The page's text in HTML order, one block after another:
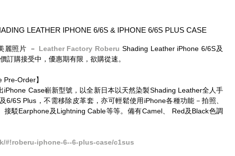
LEATHER IPHONE 6/6S & IPHONE 6/6S PLUS CASE
麗照片 － Leather Factory Roberu Shading Leather iPhone 6/6S及
訂購接受中，優惠期有限，欲購從速。
Pre-Order】
iPhone Case嶄新型號，以全新日本以天然染製Shading Leather全人手
6/6S Plus，不需移除皮革套，亦可輕鬆使用iPhone各種功能－拍照、
接駁Earphone及Lightning Cable等等。備有Camel、 Red及Black色調
#!roberu-iphone-6--6-plus-case/c1sus